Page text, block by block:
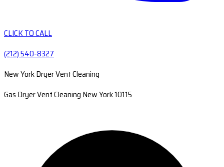
CLICK TO CALL
(212) 540-8327
New York Dryer Vent Cleaning
Gas Dryer Vent Cleaning New York 10115